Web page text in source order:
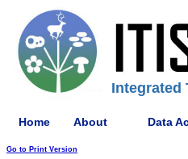
Integrated
Home About Data
Go to Print Version